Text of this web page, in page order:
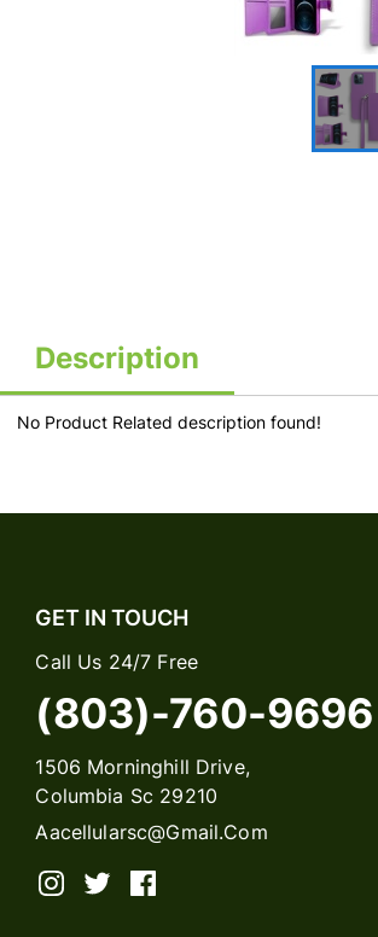
Description
No Product Related description found!
GET IN TOUCH
Call Us 24/7 Free
(803)-760-9696
1506 Morninghill Drive,
Columbia Sc 29210
Aacellularsc@gmail.com